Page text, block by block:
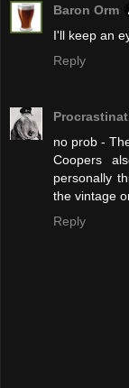
Baron Orm
I'll keep an
Reply
no prob -
Coopers
personally
the vintage
Reply